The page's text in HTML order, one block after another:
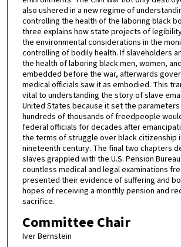
also ushered in a new regime of
controlling the health of the laboring black
three explains how state projects of
the environmental considerations in the
controlling of bodily health. If slaveholders
the health of laboring black men, women,
embedded before the war, afterwards
medical officials saw it as embodied. This
vital to understanding the story of slave
United States because it set the
hundreds of thousands of freedpeople
federal officials for decades after
the terms of struggle over black citizenship
nineteenth century. The final two chapters
slaves grappled with the U.S. Pension
countless medical and legal examinations
presented their evidence of suffering and
hopes of receiving a monthly pension and
sacrifice.
Committee Chair
Iver Bernstein